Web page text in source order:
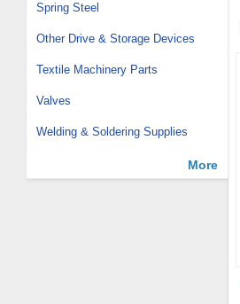
Spring Steel
Other Drive & Storage Devices
Textile Machinery Parts
Valves
Welding & Soldering Supplies
More